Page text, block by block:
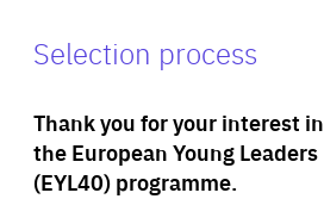
Selection process
Thank you for your interest in
the European Young Leaders
(EYL40) programme.